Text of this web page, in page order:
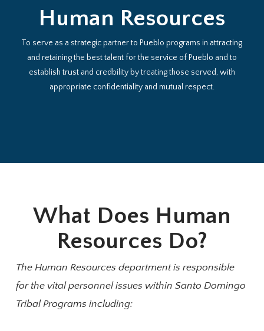
Human Resources
To serve as a strategic partner to Pueblo programs in attracting
and retaining the best talent for the service of Pueblo and to
establish trust and credbility by treating those served, with
appropriate confidentiality and mutual respect.
What Does Human
Resources Do?
The Human Resources department is responsible
for the vital personnel issues within Santo Domingo
Tribal Programs including: